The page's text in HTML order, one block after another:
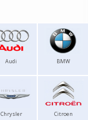
Audi BMW
Chrysler Citroen